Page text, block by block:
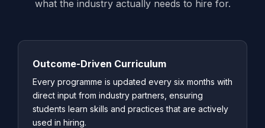
what the industry actually needs to hire for.
Outcome-Driven Curriculum
Every programme is updated every six months with
direct input from industry partners, ensuring
students learn skills and practices that are actively
used in hiring.